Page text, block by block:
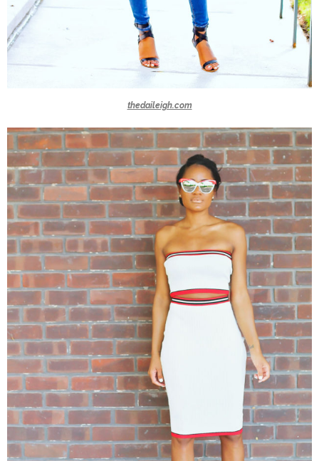
thedaileigh.com